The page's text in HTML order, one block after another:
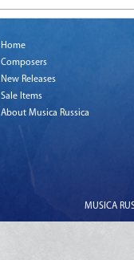
Home
Composers
New Releases
Sale Items
About Musica Russica
MUSICA